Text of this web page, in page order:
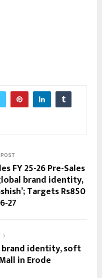
POST
FY 25-26 Pre-Sales
brand identity,
Targets Rs850
27
brand identity, soft
in Erode